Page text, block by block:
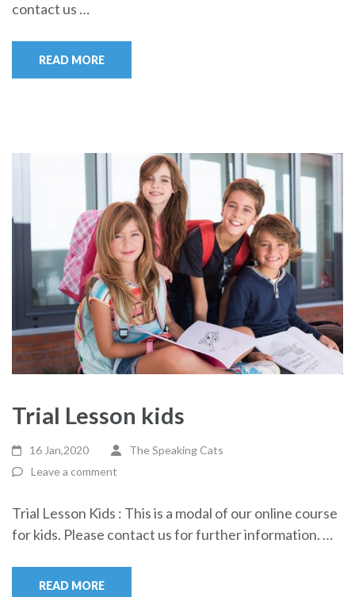
contact us …
READ MORE
Trial Lesson kids
16 Jan,2020
The Speaking Cats
Leave a comment
Trial Lesson Kids : This is a modal of our online course
for kids. Please contact us for further information. …
READ MORE